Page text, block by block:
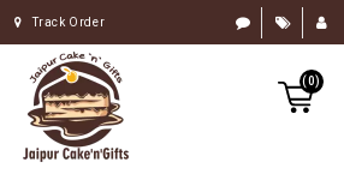
Track Order
(0)